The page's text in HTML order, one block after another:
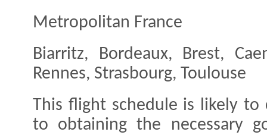
Metropolitan France
Biarritz, Bordeaux, Brest,
Rennes, Strasbourg, Toulouse
This flight schedule is likely to
to obtaining the necessary